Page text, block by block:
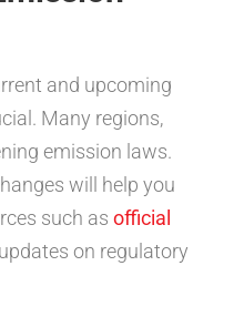
and upcoming
Many regions,
emission laws.
will help you
such as official
on regulatory